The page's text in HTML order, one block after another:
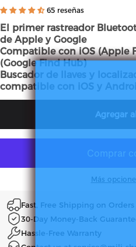
65 reseñas
El primer rastreador
de Apple y Google
Compatible con iOS (Apple
(Google Find Hub)
Buscador de llaves y
compatible con iOS y
Agregar
Más
Fast, Free Shipping on Orders
30-Day Money-Back
Hassle-Free Warranty